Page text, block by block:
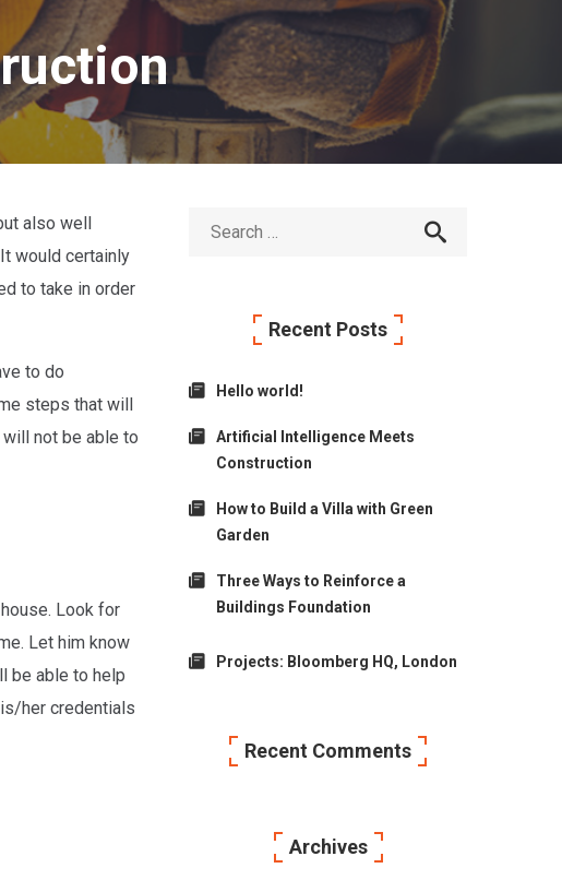
also well
would certainly
to take in order
to do
steps that will
not be able to
Look for
Let him know
be able to help
her credentials
Recent Posts
Hello world!
Artificial Intelligence Meets
Construction
How to Build a Villa with Green
Garden
Three Ways to Reinforce a
Buildings Foundation
Projects: Bloomberg HQ, London
Recent Comments
Archives